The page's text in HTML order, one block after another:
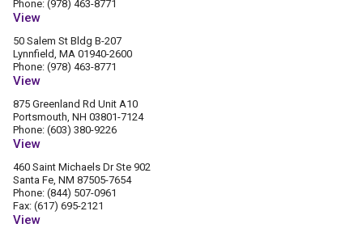
Phone: (978) 463-8771
View
50 Salem St Bldg B-207
Lynnfield, MA 01940-2600
Phone: (978) 463-8771
View
875 Greenland Rd Unit A10
Portsmouth, NH 03801-7124
Phone: (603) 380-9226
View
460 Saint Michaels Dr Ste 902
Santa Fe, NM 87505-7654
Phone: (844) 507-0961
Fax: (617) 695-2121
View